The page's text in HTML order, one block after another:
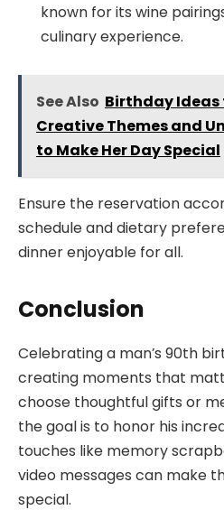
known for its wine
culinary experience.
See Also Birthday
Creative Themes and
to Make Her Day Special
Ensure the reservation
schedule and dietary
dinner enjoyable for all.
Conclusion
Celebrating a man’s 90th
creating moments that
choose thoughtful gifts or
the goal is to honor his
touches like memory
video messages can make
special.